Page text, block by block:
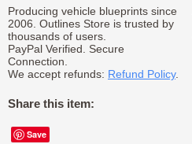
Producing vehicle blueprints since
2006. Outlines Store is trusted by
thousands of users.
PayPal Verified. Secure
Connection.
We accept refunds: Refund Policy.
Share this item:
Save